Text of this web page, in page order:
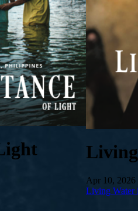
Apr 10, 2026
Living Water